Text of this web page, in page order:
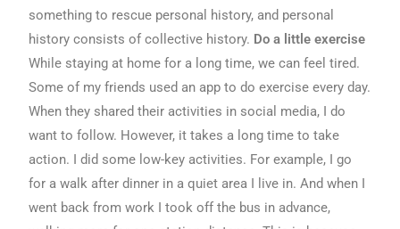
something to rescue personal history, and personal
history consists of collective history. Do a little exercise
While staying at home for a long time, we can feel tired.
Some of my friends used an app to do exercise every day.
When they shared their activities in social media, I do
want to follow. However, it takes a long time to take
action. I did some low-key activities. For example, I go
for a walk after dinner in a quiet area I live in. And when I
went back from work I took off the bus in advance,